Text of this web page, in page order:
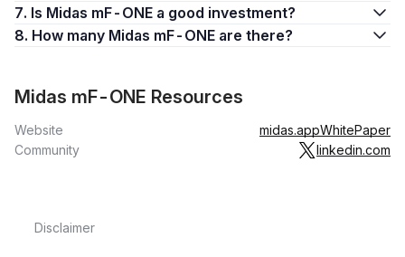
7. Is Midas mF-ONE a good investment?
8. How many Midas mF-ONE are there?
Midas mF-ONE Resources
Website midas.appWhitePaper
Community
linkedin.com
Disclaimer